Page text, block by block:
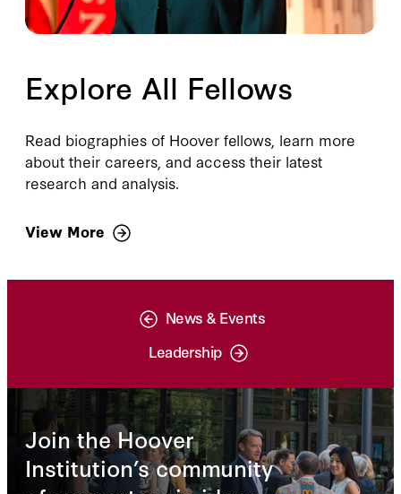
Explore All Fellows
Read biographies of Hoover fellows, learn more
about their careers, and access their latest
research and analysis.
View More
News & Events
Leadership
Join the Hoover
Institution’s community